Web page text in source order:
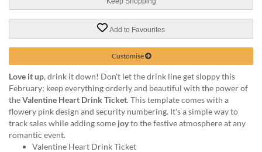
phone
800
003
email
support@eventgroove.com.au
Add to Favourites
Customise
Love it up, drink it down! Don't let the drink line get sloppy this
February; keep everything orderly and beautiful with the power of
theValentine Heart Drink Ticket. This template comes with a
flowery pink design and security numbering. It's a simple way to
track sales while adding some joyto the festive atmosphere at any
romantic event.
Valentine Heart Drink Ticket